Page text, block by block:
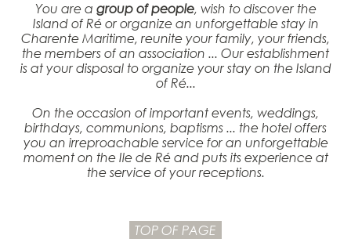
You are a group of people, wish to discover the
Island of Ré or organize an unforgettable stay in
Charente Maritime, reunite your family, your friends,
the members of an association ... Our establishment
is at your disposal to organize your stay on the Island
of Ré...
On the occasion of important events, weddings,
birthdays, communions, baptisms ... the hotel offers
you an irreproachable service for an unforgettable
moment on the Ile de Ré and puts its experience at
the service of your receptions.
TOP OF PAGE